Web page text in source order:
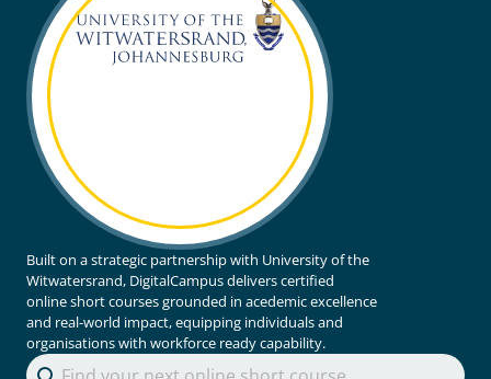
Built on a strategic partnership with University of the
Witwatersrand, DigitalCampus delivers certified
online short courses grounded in acedemic excellence
and real-world impact, equipping individuals and
organisations with workforce ready capability.
Search Courses
Search content